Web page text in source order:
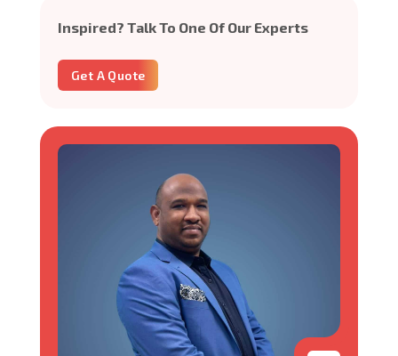
Inspired? Talk To One Of Our Experts
Get A Quote